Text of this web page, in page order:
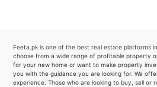
Feeta.pk is one of the best real estate platforms
choose from a wide range of profitable property
for your new home or want to make property
you with the guidance you are looking for. We
experience. Those who are looking to buy, sell or